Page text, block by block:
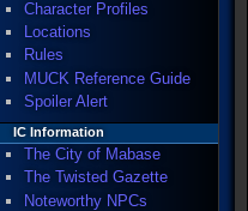
Character Profiles
Locations
Rules
MUCK Reference Guide
Spoiler Alert
IC Information
The City of Mabase
The Twisted Gazette
Noteworthy NPCs